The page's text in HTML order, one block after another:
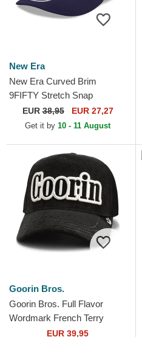
New Era
New Era Curved Brim
9FIFTY Stretch Snap
Flawless French Rugby
Federation FFR White and
EUR38,95 EUR 27,27
Get it by 10 - 11 August
Goorin Bros.
Goorin Bros. Full Flavor
Wordmark French Terry
Black Trucker Hat
EUR 39,95